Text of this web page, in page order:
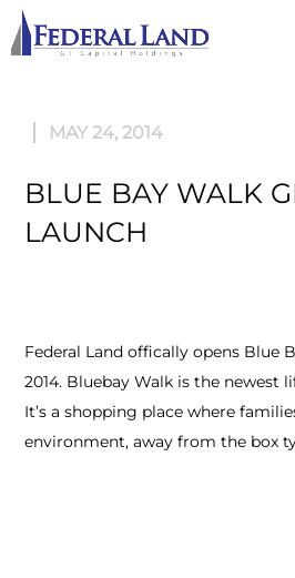
MAY 24, 2014
BLUE BAY WALK
LAUNCH
Federal Land offically opens Blue
2014. Bluebay Walk is the newest
It’s a shopping place where
environment, away from the box